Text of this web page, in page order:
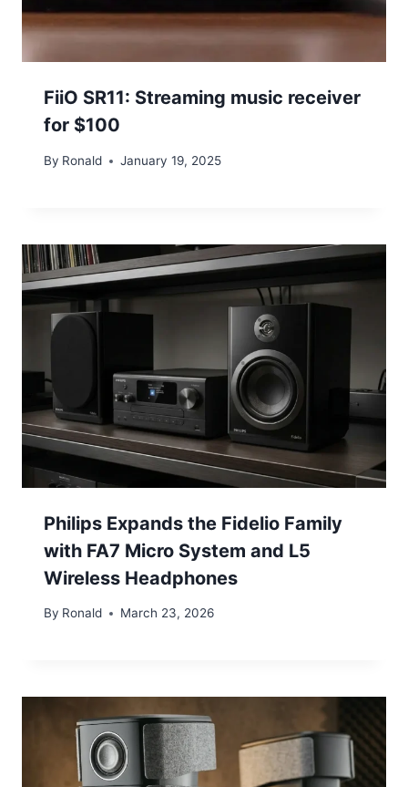
FiiO SR11: Streaming music receiver
for $100
By Ronald January 19, 2025
Philips Expands the Fidelio Family
with FA7 Micro System and L5
Wireless Headphones
By Ronald March 23, 2026